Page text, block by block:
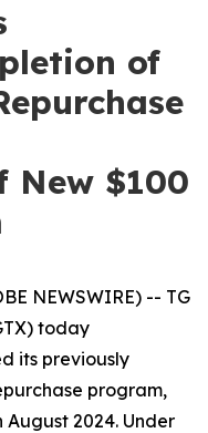
of
New $100
NEWSWIRE) -- TG
today
its previously
program,
2024. Under